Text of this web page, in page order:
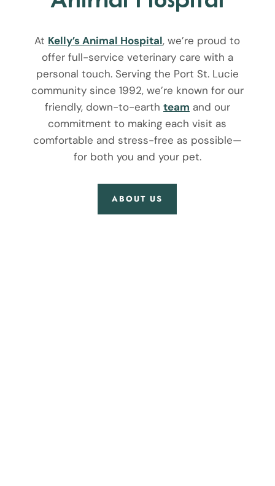
At Kelly’s Animal Hospital, we’re proud to
offer full-service veterinary care with a
personal touch. Serving the Port St. Lucie
community since 1992, we’re known for our
friendly, down-to-earth team and our
commitment to making each visit as
comfortable and stress-free as possible—
for both you and your pet.
ABOUT US